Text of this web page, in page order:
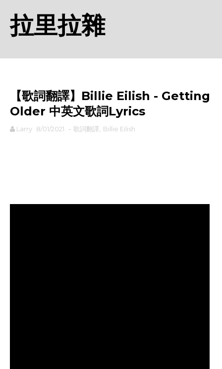
拉里拉雜
【歌詞翻譯】Billie Eilish - Getting
Older 中英文歌詞Lyrics
Larry 8/01/2021 - 歌詞翻譯 Billie Eilish